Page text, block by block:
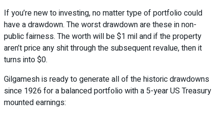
If you’re new to investing, no matter type of portfolio could
have a drawdown. The worst drawdown are these in non-
public fairness. The worth will be $1 mil and if the property
aren’t price any shit through the subsequent revalue, then it
turns into $0.
Gilgamesh is ready to generate all of the historic drawdowns
since 1926 for a balanced portfolio with a 5-year US Treasury
mounted earnings: